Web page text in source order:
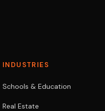
INDUSTRIES
Schools & Education
Real Estate